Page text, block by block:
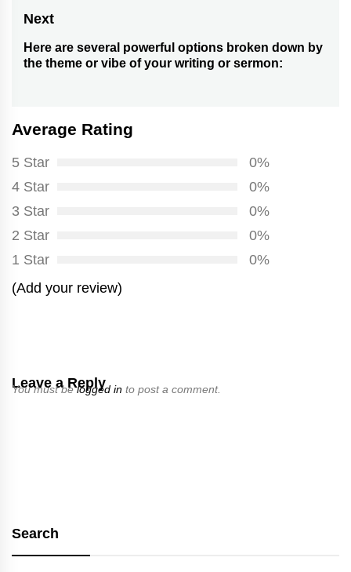
Next
Next
Here are several powerful options broken down by
the theme or vibe of your writing or sermon:
Average Rating
5 Star
0%
4 Star
0%
3 Star
0%
2 Star
0%
1 Star
0%
(Add your review)
Leave a Reply
You must belogged in to post a comment.
Search